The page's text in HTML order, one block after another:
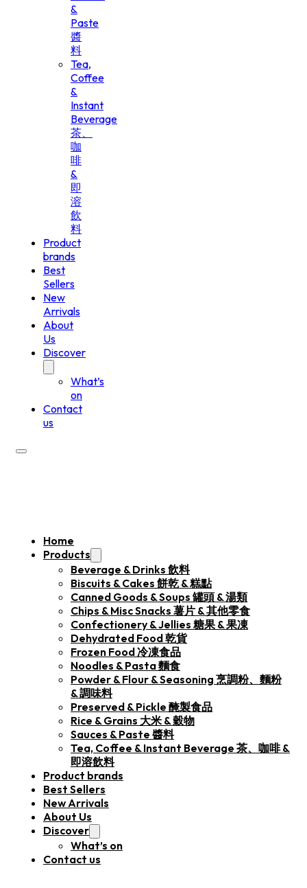
&
Paste
醬
料
Tea,
Coffee
&
Instant
Beverage
茶、
咖
啡
&
即
溶
飲
料
Product
brands
Best
Sellers
New
Arrivals
About
Us
Discover
What’s
on
Contact
us
Home
Products
Beverage & Drinks 飲料
Biscuits & Cakes 餅乾 & 糕點
Canned Goods & Soups 罐頭 & 湯類
Chips & Misc Snacks 薯片 & 其他零食
Confectionery & Jellies 糖果 & 果凍
Dehydrated Food 乾貨
Frozen Food 冷凍食品
Noodles & Pasta 麵食
Powder & Flour & Seasoning 烹調粉、麵粉
& 調味料
Preserved & Pickle 醃製食品
Rice & Grains 大米 & 穀物
Sauces & Paste 醬料
Tea, Coffee & Instant Beverage 茶、咖啡 &
即溶飲料
Product brands
Best Sellers
New Arrivals
About Us
Discover
What’s on
Contact us